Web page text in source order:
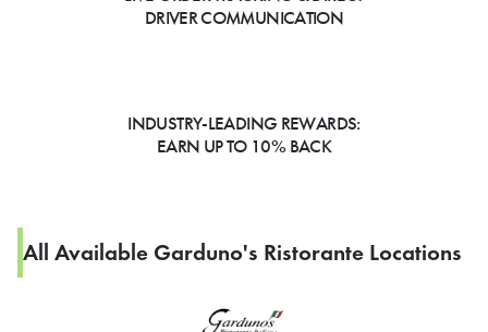
DRIVER COMMUNICATION
INDUSTRY-LEADING REWARDS:
EARN UP TO 10% BACK
All Available Garduno's Ristorante Locations